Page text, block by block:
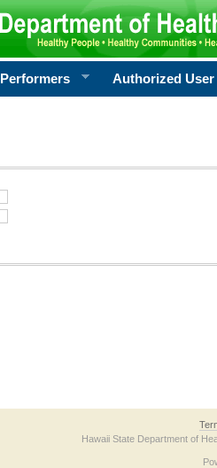
Performers Authorized User
Hawaii State Department of